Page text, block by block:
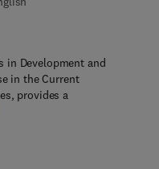
0 - 1 2 - 8 0 4 2 5 3 - 3
2 - 8 0 4 3 3 6 - 3
in Development and
in the Current
provides a